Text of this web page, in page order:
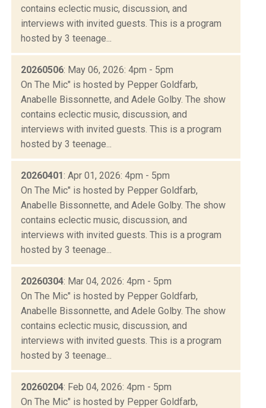
contains eclectic music, discussion, and
interviews with invited guests. This is a program
hosted by 3 teenage...
20260506: May 06, 2026: 4pm - 5pm
On The Mic" is hosted by Pepper Goldfarb,
Anabelle Bissonnette, and Adele Golby. The show
contains eclectic music, discussion, and
interviews with invited guests. This is a program
hosted by 3 teenage...
20260401: Apr 01, 2026: 4pm - 5pm
On The Mic" is hosted by Pepper Goldfarb,
Anabelle Bissonnette, and Adele Golby. The show
contains eclectic music, discussion, and
interviews with invited guests. This is a program
hosted by 3 teenage...
20260304: Mar 04, 2026: 4pm - 5pm
On The Mic" is hosted by Pepper Goldfarb,
Anabelle Bissonnette, and Adele Golby. The show
contains eclectic music, discussion, and
interviews with invited guests. This is a program
hosted by 3 teenage...
20260204: Feb 04, 2026: 4pm - 5pm
On The Mic" is hosted by Pepper Goldfarb,